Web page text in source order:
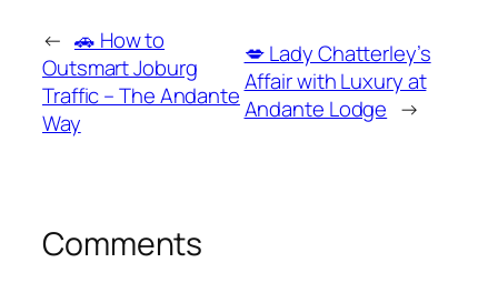
← 🚗 How to
Outsmart Joburg
Traffic – The Andante
Way
💋 Lady Chatterley’s
Affair with Luxury at
Andante Lodge →
Comments